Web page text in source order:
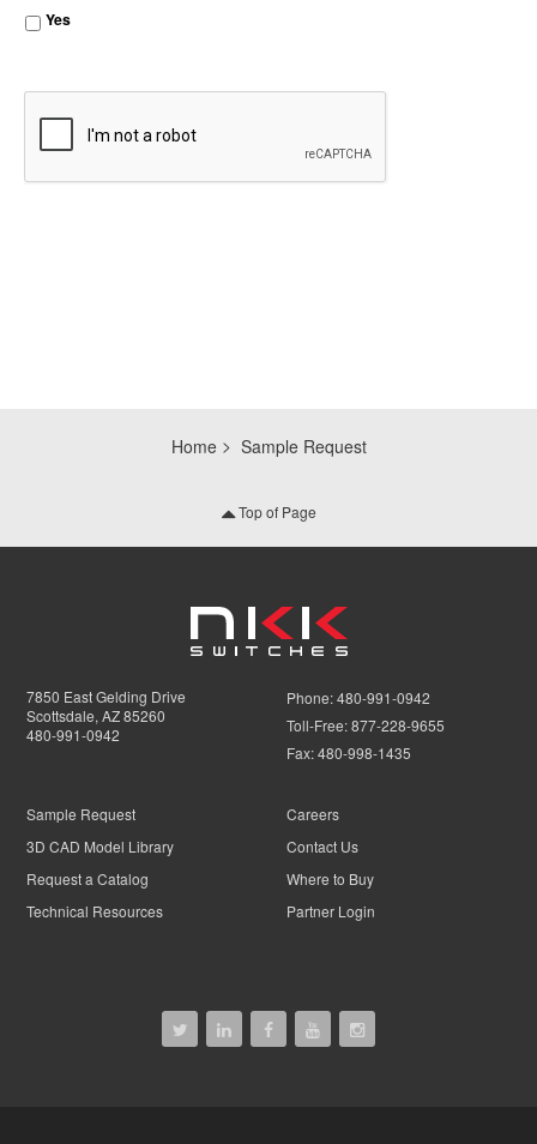
Yes
Home Sample Request
Top of Page
7850 East Gelding Drive
Scottsdale, AZ 85260
480-991-0942
Phone:480-991-0942
Toll-Free:877-228-9655
Fax:480-998-1435
Sample Request
3D CAD Model Library
Request a Catalog
Technical Resources
Careers
Contact Us
Where to Buy
Partner Login